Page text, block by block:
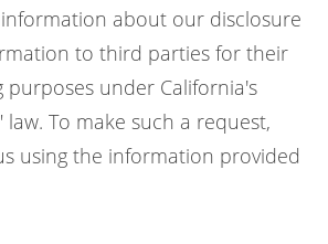
about our disclosure
to third parties for their
purposes under California's
law. To make such a request,
using the information provided